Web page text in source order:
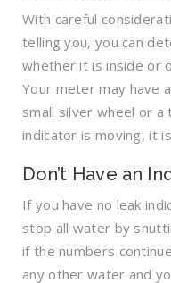
With careful
telling you, you can
whether it is inside or
Your meter may have
small silver wheel or a
indicator is moving, it
Don’t Have an
If you have no leak
stop all water by
if the numbers
any other water and